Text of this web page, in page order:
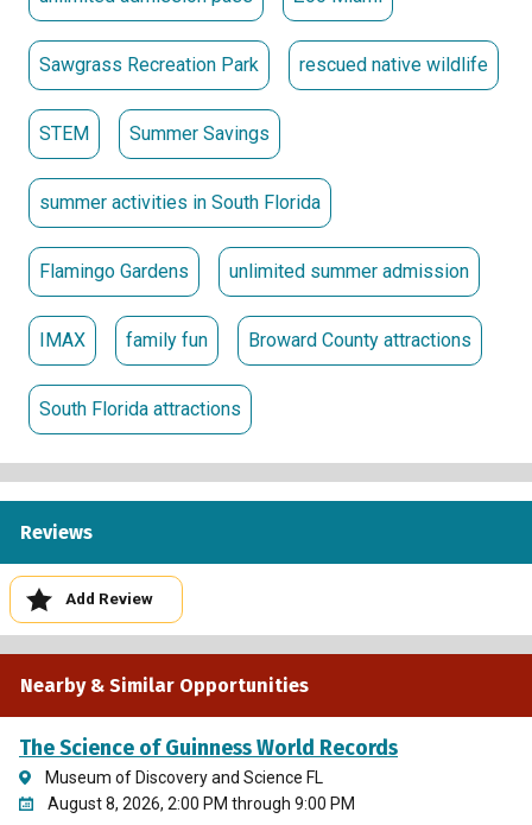
Sawgrass Recreation Park rescued native wildlife
STEM Summer Savings
summer activities in South Florida
Flamingo Gardens unlimited summer admission
IMAX family fun Broward County attractions
South Florida attractions
Reviews
Add Review
Nearby & Similar Opportunities
The Science of Guinness World Records
Museum of Discovery and Science FL
August 8, 2026, 2:00 PM through 9:00 PM